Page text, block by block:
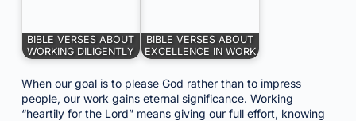
BIBLE VERSES ABOUT
WORKING DILIGENTLY
BIBLE VERSES ABOUT
EXCELLENCE IN WORK
When our goal is to please God rather than to impress
people, our work gains eternal significance. Working
“heartily for the Lord” means giving our full effort, knowing